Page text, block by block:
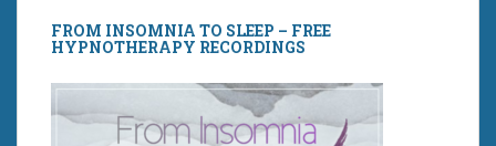
FROM INSOMNIA TO SLEEP – FREE
HYPNOTHERAPY RECORDINGS